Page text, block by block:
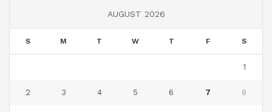
AUGUST 2026
S M T W T F S
1
2 3 4 5 6 7 8